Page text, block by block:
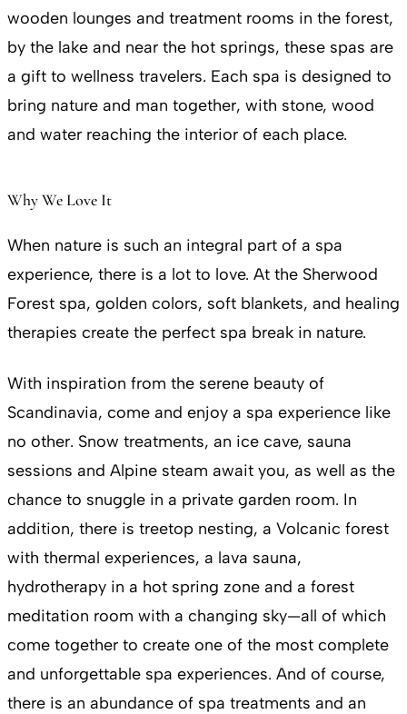
wooden lounges and treatment rooms in the forest,
by the lake and near the hot springs, these spas are
a gift to wellness travelers. Each spa is designed to
bring nature and man together, with stone, wood
and water reaching the interior of each place.
Why We Love It
When nature is such an integral part of a spa
experience, there is a lot to love. At the Sherwood
Forest spa, golden colors, soft blankets, and healing
therapies create the perfect spa break in nature.
With inspiration from the serene beauty of
Scandinavia, come and enjoy a spa experience like
no other. Snow treatments, an ice cave, sauna
sessions and Alpine steam await you, as well as the
chance to snuggle in a private garden room. In
addition, there is treetop nesting, a Volcanic forest
with thermal experiences, a lava sauna,
hydrotherapy in a hot spring zone and a forest
meditation room with a changing sky—all of which
come together to create one of the most complete
and unforgettable spa experiences. And of course,
there is an abundance of spa treatments and an